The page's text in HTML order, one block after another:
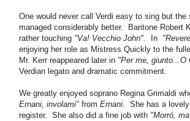
One would never call Verdi easy to sing but
managed considerably better. Baritone Robert
rather touching "Va! Vecchio John". In
enjoying her role as Mistress Quickly to the
Mr. Kerr reappeared later in "Per me, giunto...O
Verdian legato and dramatic commitment.
We greatly enjoyed soprano Regina Grimaldi
Ernani, involami" from Ernani. She has a lovely
register. She also did a fine job with "Morró,